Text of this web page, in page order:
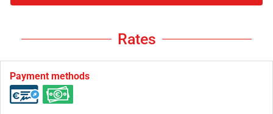
Rates
Payment methods